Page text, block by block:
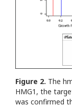
Figure 2. The
HMG1, the
was confirmed